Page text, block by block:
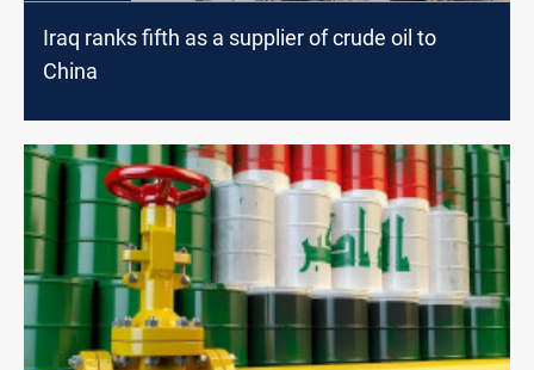
Iraq ranks fifth as a supplier of crude oil to
China